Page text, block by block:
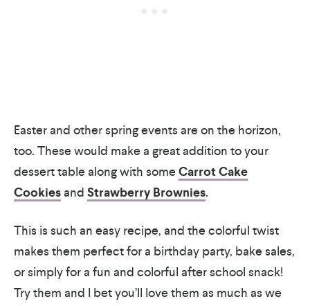
Easter and other spring events are on the horizon,
too. These would make a great addition to your
dessert table along with someCarrot Cake
Cookiesand Strawberry Brownies.
This is such an easy recipe, and the colorful twist
makes them perfect for a birthday party, bake sales,
or simply for a fun and colorful after school snack!
Try them and I bet you’ll love them as much as we